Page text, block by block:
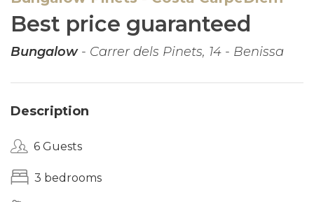
Best price guaranteed
Bungalow- Carrer dels Pinets, 14 - Benissa
Description
6 Guests
3 bedrooms